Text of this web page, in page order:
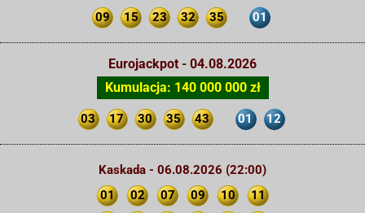
09 15 23 32 35 01
Eurojackpot - 04.08.2026
Kumulacja: 140 000 000 zł
03 17 30 35 43 01 12
Kaskada - 06.08.2026 (22:00)
01
02 07 09 10
11